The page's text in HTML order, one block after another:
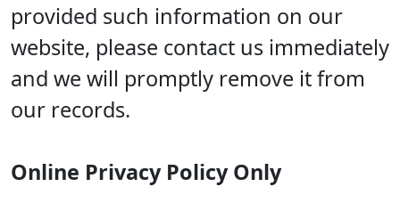
provided such information on our
website, please contact us immediately
and we will promptly remove it from
our records.
Online Privacy Policy Only